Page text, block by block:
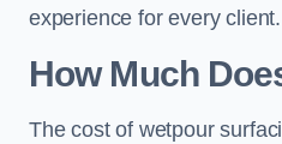
experience for every client.
How Much
The cost of wetpour